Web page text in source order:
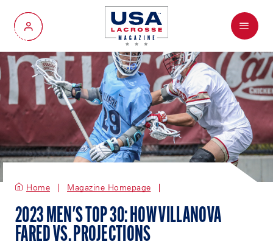
My Account
Menu
Home Magazine Homepage
2023 MEN'S TOP 30: HOW VILLANOVA
FARED VS. PROJECTIONS